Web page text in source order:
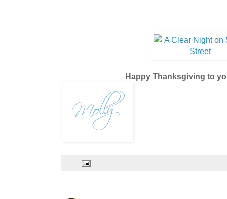
Happy Thanksgiving to